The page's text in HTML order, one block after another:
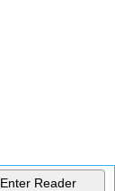
Enter Reader